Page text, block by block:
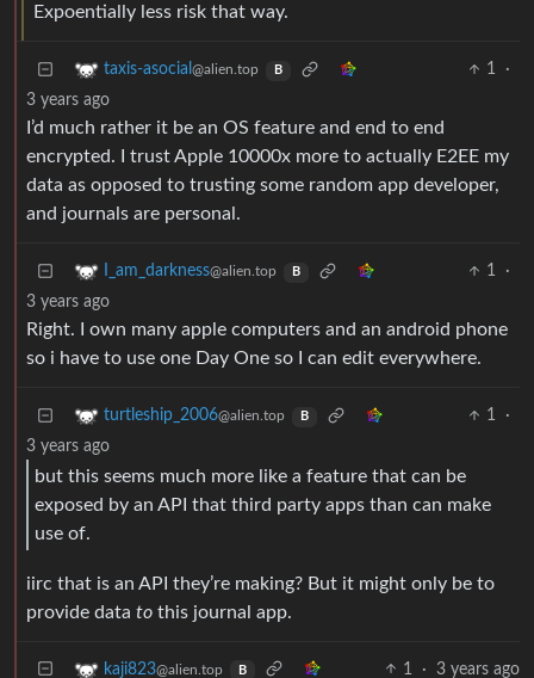
Expoentially less risk that way.
taxis-asocial @alien.top B 1
·
3 years ago
I’d much rather it be an OS feature and end to end
encrypted. I trust Apple 10000x more to actually E2EE my
data as opposed to trusting some random app developer,
and journals are personal.
I_am_darkness@alien.top B 1
·
3 years ago
Right. I own many apple computers and an android phone
so i have to use one Day One so I can edit everywhere.
turtleship_2006@alien.top B 1
·
3 years ago
but this seems much more like a feature that can be
exposed by an API that third party apps than can make
use of.
iirc that is an API they’re making? But it might only be to
provide data to this journal app.
kaji823@alien.top B 1 · 3 years ago